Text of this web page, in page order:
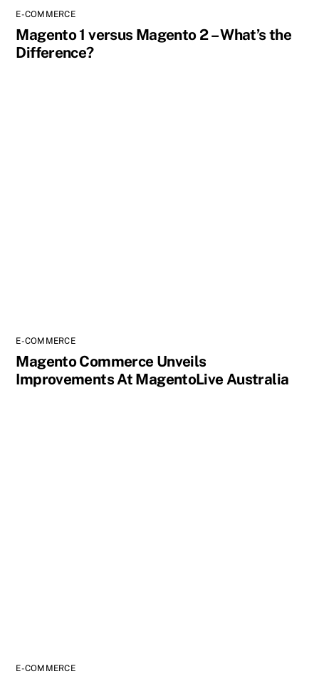
E-COMMERCE
Magento 1 versus Magento 2 – What’s the
Difference?
E-COMMERCE
Magento Commerce Unveils
Improvements At MagentoLive Australia
E-COMMERCE